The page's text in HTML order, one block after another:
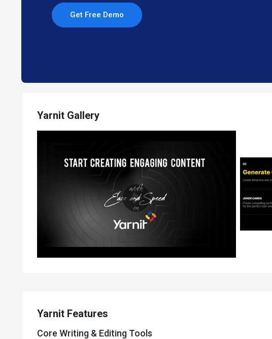
Get Free Demo
Yarnit Gallery
Yarnit Features
Core Writing & Editing Tools